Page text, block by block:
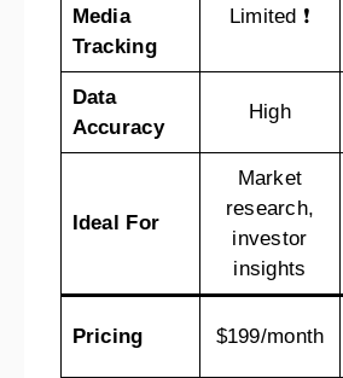
Media
Tracking
Limited ❗
Data
Accuracy
High
Ideal For
Market
research,
investor
insights
Pricing $199/month